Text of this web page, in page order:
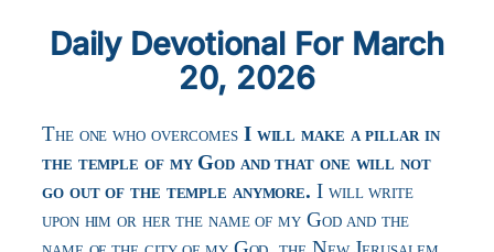
Daily Devotional For March
20, 2026
The one who overcomes I will make a pillar in
the temple of my God and that one will not
go out of the temple anymore.I will write
upon him or her the name of my God and the